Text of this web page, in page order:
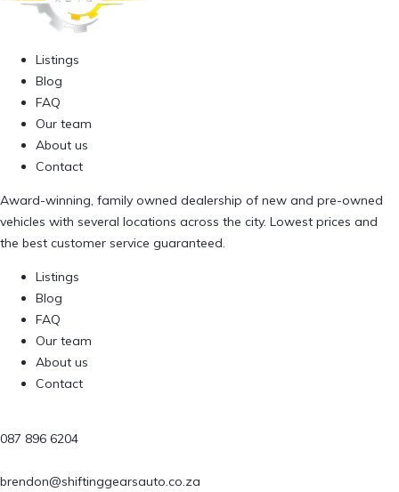
Listings
Blog
FAQ
Our team
About us
Contact
Award-winning, family owned dealership of new and pre-owned
vehicles with several locations across the city. Lowest prices and
the best customer service guaranteed.
Listings
Blog
FAQ
Our team
About us
Contact
087 896 6204
brendon@shiftinggearsauto.co.za